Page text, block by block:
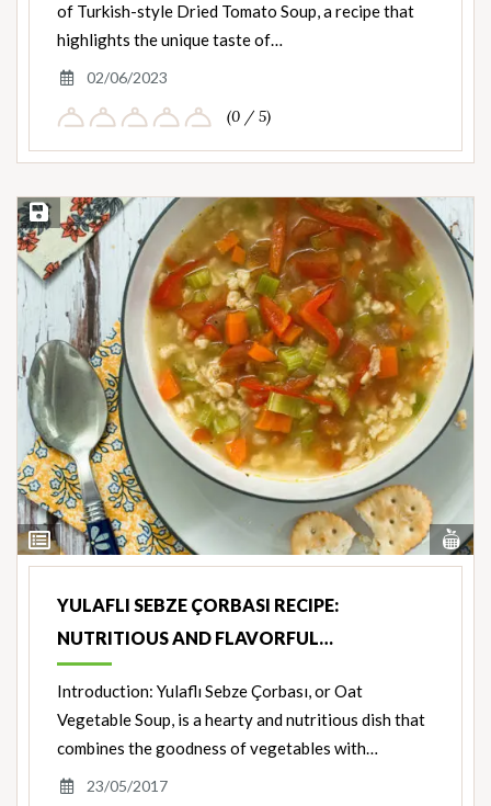
of Turkish-style Dried Tomato Soup, a recipe that
highlights the unique taste of…
02/06/2023
(0 / 5)
View
Ingredients
Save Recipe
YULAFLI SEBZE ÇORBASI RECIPE:
NUTRITIOUS AND FLAVORFUL…
Introduction: Yulaflı Sebze Çorbası, or Oat
Vegetable Soup, is a hearty and nutritious dish that
combines the goodness of vegetables with…
23/05/2017